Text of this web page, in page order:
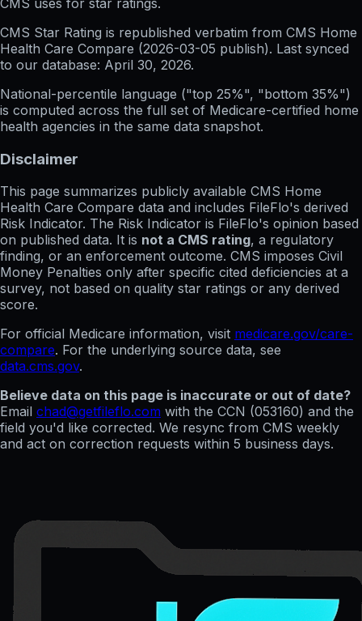
CMS Star Rating is republished verbatim from CMS Home
Health Care Compare (2026-03-05 publish). Last synced
to our database: April 30, 2026.
National-percentile language ("top 25%", "bottom 35%")
is computed across the full set of Medicare-certified home
health agencies in the same data snapshot.
Disclaimer
This page summarizes publicly available CMS Home
Health Care Compare data and includes FileFlo's derived
Risk Indicator. The Risk Indicator is FileFlo's opinion based
on published data. It is not a CMS rating, a regulatory
finding, or an enforcement outcome. CMS imposes Civil
Money Penalties only after specific cited deficiencies at a
survey, not based on quality star ratings or any derived
score.
For official Medicare information, visit medicare.gov/care-
compare. For the underlying source data, see
data.cms.gov.
Believe data on this page is inaccurate or out of date?
Email chad@getfileflo.com with the CCN (053160) and the
field you'd like corrected. We resync from CMS weekly
and act on correction requests within 5 business days.